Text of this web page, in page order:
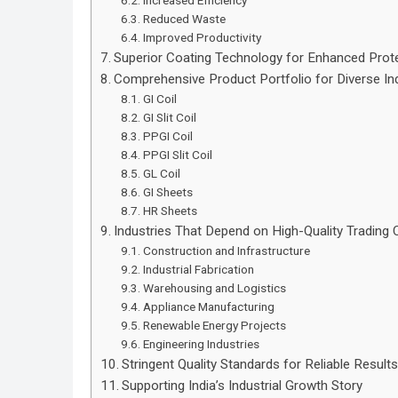
Reduced Waste
Improved Productivity
Superior Coating Technology for Enhanced
Comprehensive Product Portfolio for Diverse
GI Coil
GI Slit Coil
PPGI Coil
PPGI Slit Coil
GL Coil
GI Sheets
HR Sheets
Industries That Depend on High-Quality Trading
Construction and Infrastructure
Industrial Fabrication
Warehousing and Logistics
Appliance Manufacturing
Renewable Energy Projects
Engineering Industries
Stringent Quality Standards for Reliable Results
Supporting India’s Industrial Growth Story